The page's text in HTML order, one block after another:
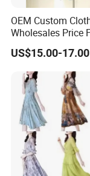
Sam
ple
5 - 15
M
Pro
duct
ion
15 -
Ship
By
OEM Custom
Wholesales Price
Designer Stylist
Lady Popular
Spring Jeans
DTG Print Dress
Logo
US$15.00-17.00